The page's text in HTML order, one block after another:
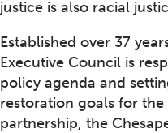
justice is also racial
Established over 37
Executive Council is
policy agenda and
restoration goals for
partnership, the